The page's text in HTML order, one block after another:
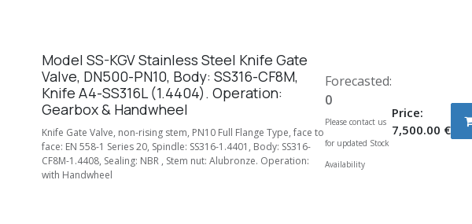
Model SS-KGV Stainless Steel Knife Gate
Valve, DN500-PN10, Body: SS316-CF8M,
Knife A4-SS316L (1.4404). Operation:
Gearbox & Handwheel
Knife Gate Valve, non-rising stem, PN10 Full Flange Type, face to
face: EN 558-1 Series 20, Spindle: SS316-1.4401, Body: SS316-
CF8M-1.4408, Sealing: NBR , Stem nut: Alubronze. Operation:
with Handwheel
Price:
7,500.00 €
Forecasted:
0
Please contact us
for updated Stock
Availability